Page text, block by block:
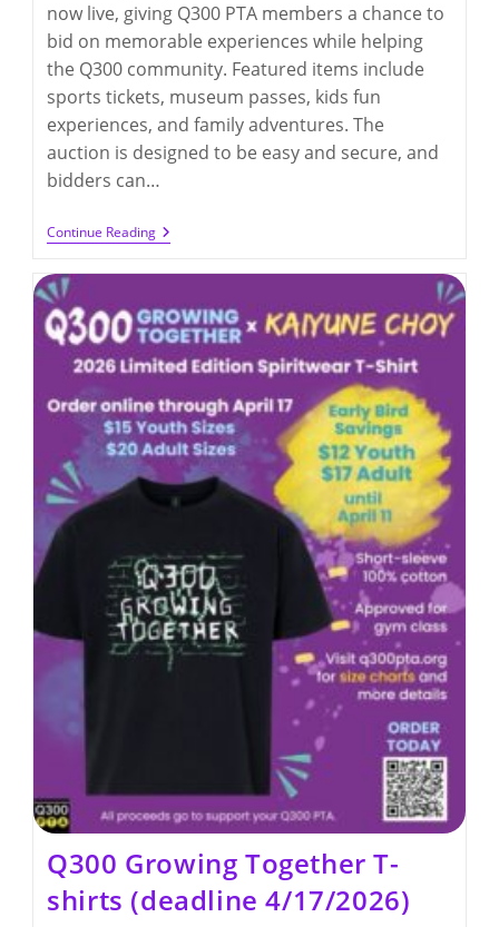
now live, giving Q300 PTA members a chance to
bid on memorable experiences while helping
the Q300 community. Featured items include
sports tickets, museum passes, kids fun
experiences, and family adventures. The
auction is designed to be easy and secure, and
bidders can…
Continue ReadingStepping
Into
Auction
(up
To
6/6/2026)
Q300 Growing Together T-
shirts (deadline 4/17/2026)